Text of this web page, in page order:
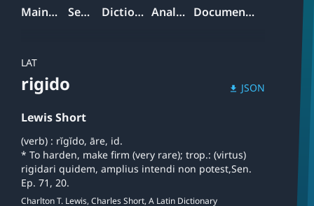
Mainpage Search Dictionary Analyzer Documentation
LAT
rigido download JSON
Lewis Short
(verb) : rĭgĭdo, āre, id.
* To harden, make firm (very rare); trop.: (virtus)
rigidari quidem, amplius intendi non potest,Sen.
Ep. 71, 20.
Charlton T. Lewis, Charles Short, A Latin Dictionary